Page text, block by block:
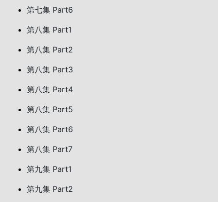
第七集 Part6
第八集 Part1
第八集 Part2
第八集 Part3
第八集 Part4
第八集 Part5
第八集 Part6
第八集 Part7
第九集 Part1
第九集 Part2